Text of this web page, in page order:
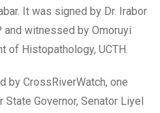
It was signed by Dr. Irabor
and witnessed by Omoruyi
of Histopathology, UCTH.
by CrossRiverWatch, one
Governor, Senator Liyel